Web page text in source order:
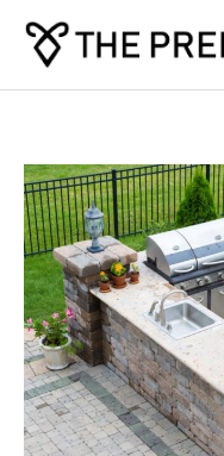
content